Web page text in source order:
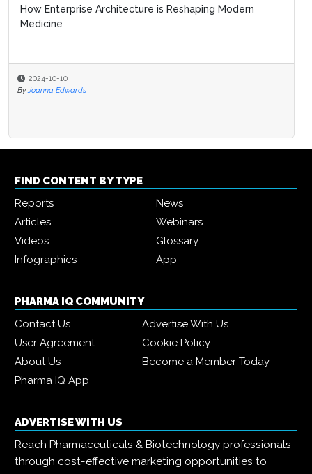
How Enterprise Architecture is Reshaping Modern
Medicine
2024-10-10
By Joanna Edwards
FIND CONTENT BY TYPE
Reports
News
Articles
Webinars
Videos
Glossary
Infographics
App
PHARMA IQ COMMUNITY
Contact Us
Advertise With Us
User Agreement
Cookie Policy
About Us
Become a Member Today
Pharma IQ App
ADVERTISE WITH US
Reach Pharmaceuticals & Biotechnology professionals
through cost-effective marketing opportunities to